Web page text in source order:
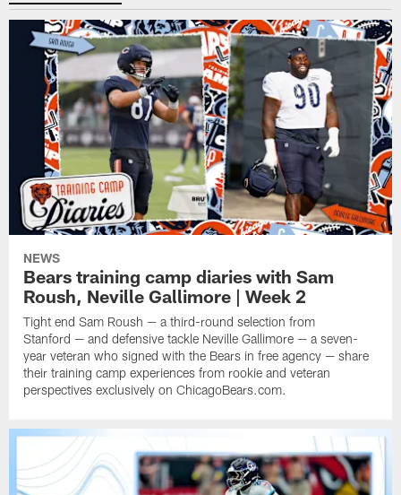
NEWS
Bears training camp diaries with Sam
Roush, Neville Gallimore | Week 2
Tight end Sam Roush — a third-round selection from
Stanford — and defensive tackle Neville Gallimore — a seven-
year veteran who signed with the Bears in free agency — share
their training camp experiences from rookie and veteran
perspectives exclusively on ChicagoBears.com.